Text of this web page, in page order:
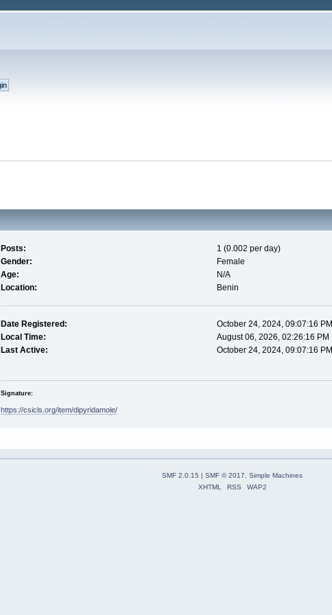
Posts:
1 (0.002 per day)
Gender:
Female
Age:
N/A
Location:
Benin
Date Registered:
October 24, 2024, 09:07:16 PM
Local Time:
August 06, 2026, 02:26:16 PM
Last Active:
October 24, 2024, 09:07:16 PM
Signature:
https://csicls.org/item/dipyridamole/
SMF 2.0.15 | SMF © 2017
Simple Machines
XHTML
RSS WAP2